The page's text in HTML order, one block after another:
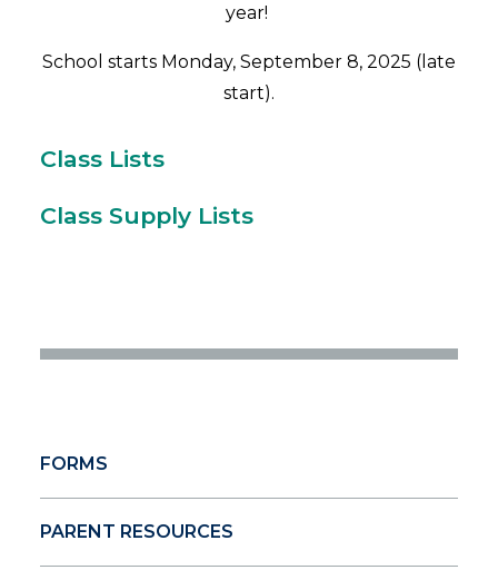
year!
School starts Monday, September 8, 2025 (late
start).
Class Lists
Class Supply Lists
FORMS
PARENT RESOURCES